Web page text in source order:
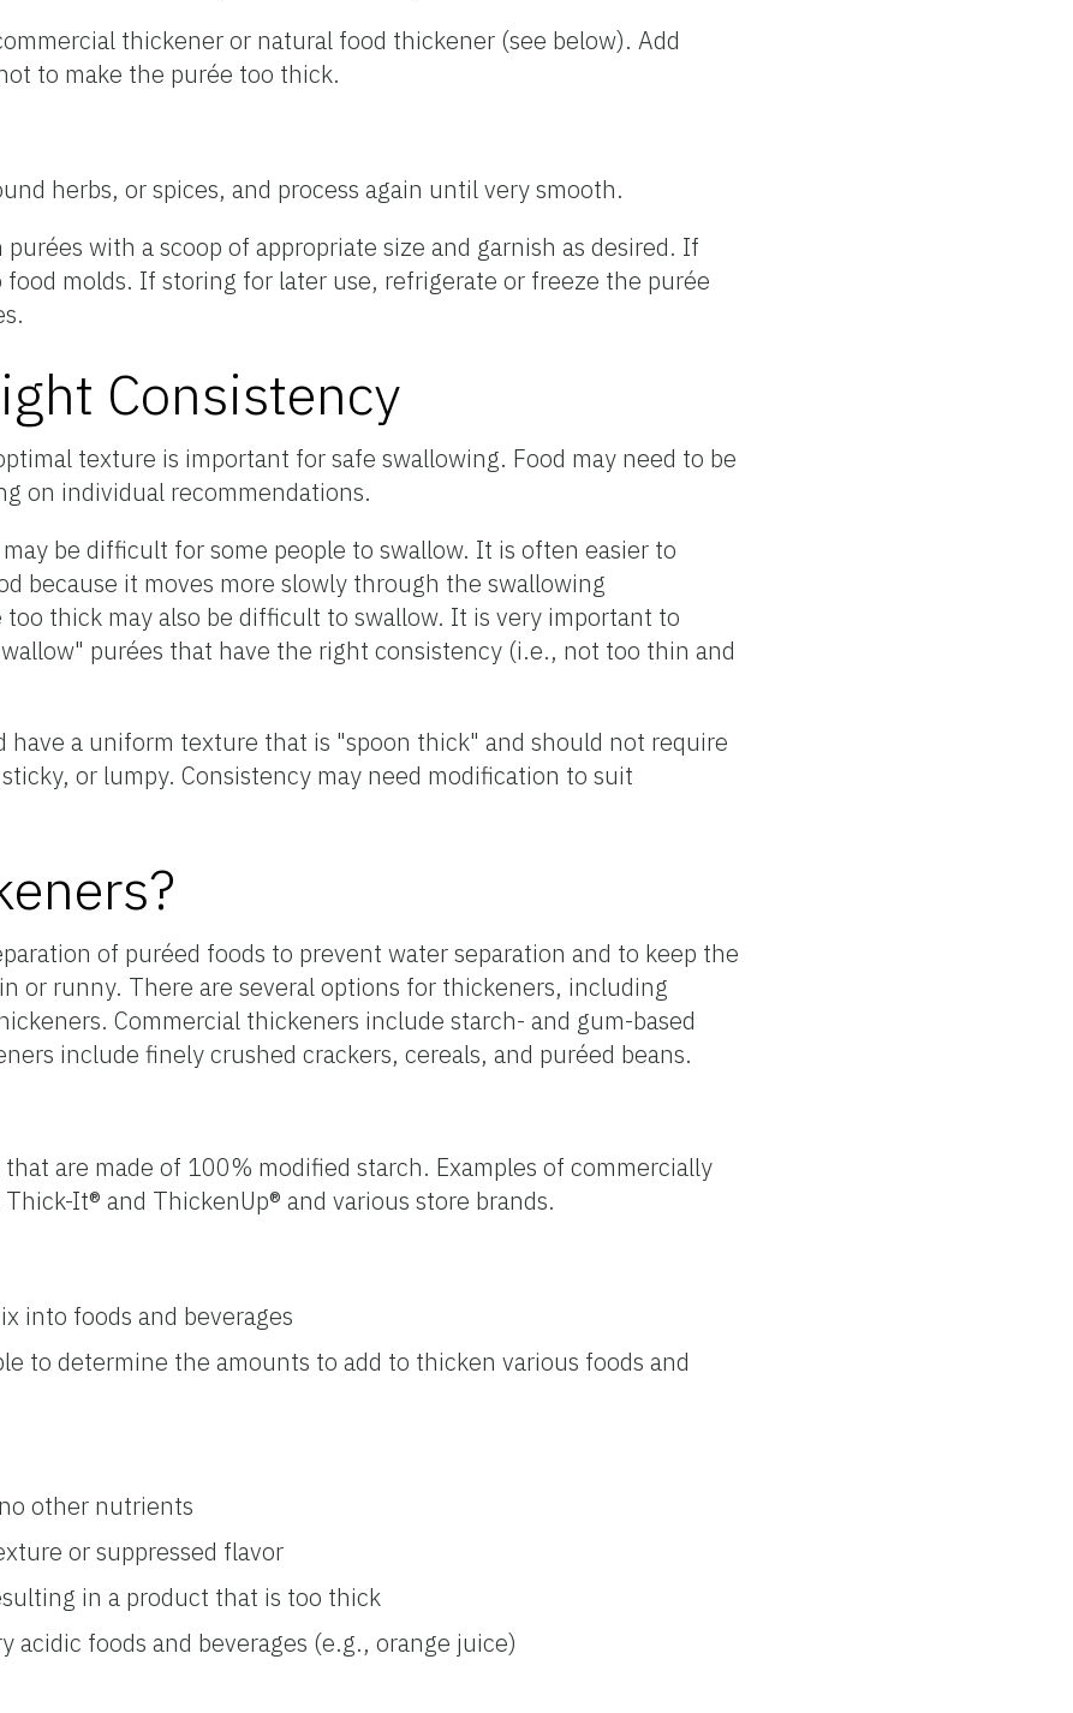
thickener or natural food thickener (see below). Add
to make the purée too thick.
herbs, or spices, and process again until very smooth.
with a scoop of appropriate size and garnish as desired. If
molds. If storing for later use, refrigerate or freeze the purée
Consistency
texture is important for safe swallowing. Food may need to be
on individual recommendations.
be difficult for some people to swallow. It is often easier to
because it moves more slowly through the swallowing
too thick may also be difficult to swallow. It is very important to
purées that have the right consistency (i.e., not too thin and
have a uniform texture that is "spoon thick" and should not require
or lumpy. Consistency may need modification to suit
of puréed foods to prevent water separation and to keep the
or runny. There are several options for thickeners, including
Commercial thickeners include starch- and gum-based
include finely crushed crackers, cereals, and puréed beans.
are made of 100% modified starch. Examples of commercially
It® and ThickenUp® and various store brands.
into foods and beverages
to determine the amounts to add to thicken various foods and
other nutrients
or suppressed flavor
in a product that is too thick
acidic foods and beverages (e.g., orange juice)